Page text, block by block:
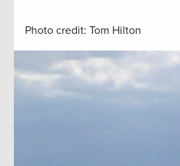
Photo credit: Tom Hilton